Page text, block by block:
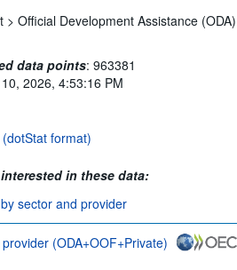
> Official Development Assistance
data points: 963381
2026, 4:53:16 PM
format)
in these data:
sector and provider
(ODA+OOF+Private)